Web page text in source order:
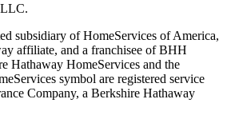
subsidiary of HomeServices of America,
affiliate, and a franchisee of BHH
Hathaway HomeServices and the
symbol are registered service
Company, a Berkshire Hathaway